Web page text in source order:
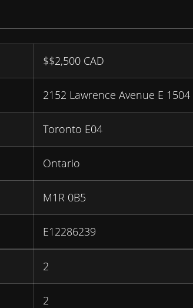
$$2,500 CAD
2152 Lawrence Avenue E 1504
Toronto E04
Ontario
M1R 0B5
E12286239
2
2